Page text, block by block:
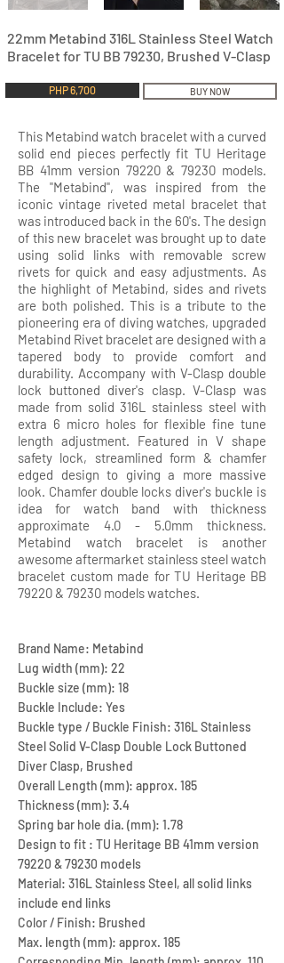
22mm Metabind 316L Stainless Steel Watch
Bracelet for TU BB 79230, Brushed V-Clasp
PHP 6,700 BUY NOW
This Metabind watch bracelet with a curved
solid end pieces perfectly fit TU Heritage
BB 41mm version 79220 & 79230 models.
The "Metabind", was inspired from the
iconic vintage riveted metal bracelet that
was introduced back in the 60's. The design
of this new bracelet was brought up to date
using solid links with removable screw
rivets for quick and easy adjustments. As
the highlight of Metabind, sides and rivets
are both polished. This is a tribute to the
pioneering era of diving watches, upgraded
Metabind Rivet bracelet are designed with a
tapered body to provide comfort and
durability. Accompany with V-Clasp double
lock buttoned diver's clasp. V-Clasp was
made from solid 316L stainless steel with
extra 6 micro holes for flexible fine tune
length adjustment. Featured in V shape
safety lock, streamlined form & chamfer
edged design to giving a more massive
look. Chamfer double locks diver's buckle is
idea for watch band with thickness
approximate 4.0 - 5.0mm thickness.
Metabind watch bracelet is another
awesome aftermarket stainless steel watch
bracelet custom made for TU Heritage BB
79220 & 79230 models watches.
Brand Name: Metabind
Lug width (mm): 22
Buckle size (mm): 18
Buckle Include: Yes
Buckle type / Buckle Finish: 316L Stainless
Steel Solid V-Clasp Double Lock Buttoned
Diver Clasp, Brushed
Overall Length (mm): approx. 185
Thickness (mm): 3.4
Spring bar hole dia. (mm): 1.78
Design to fit : TU Heritage BB 41mm version
79220 & 79230 models
Material: 316L Stainless Steel, all solid links
include end links
Color / Finish: Brushed
Max. length (mm): approx. 185